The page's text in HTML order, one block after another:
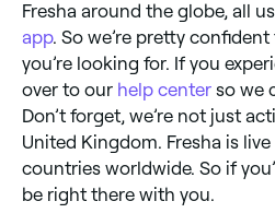
Fresha around the globe, all
app. So we’re pretty
you’re looking for. If you
over to our help center so we
Don’t forget, we’re not just
United Kingdom. Fresha is
countries worldwide. So if
be right there with you.